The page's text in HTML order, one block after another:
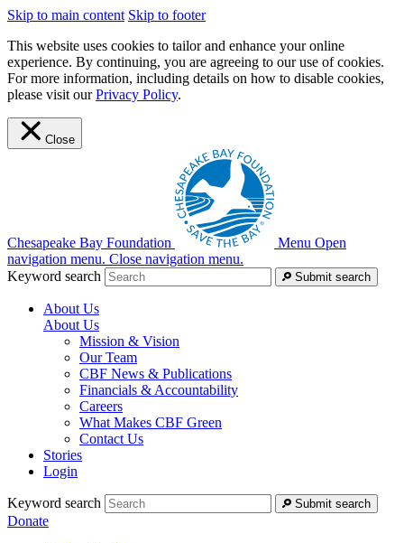
Skip to main content Skip to footer
This website uses cookies to tailor and enhance your online
experience. By continuing, you are agreeing to our use of cookies.
For more information, including details on how to disable cookies,
please visit ourPrivacy Policy.
Close
Chesapeake Bay Foundation Menu Open
navigation menu. Close navigation menu.
Keyword search
Submit search
About Us
About Us
Mission & Vision
Our Team
CBF News & Publications
Financials & Accountability
Careers
What Makes CBF Green
Contact Us
Stories
Login
Keyword search Submit search
Donate